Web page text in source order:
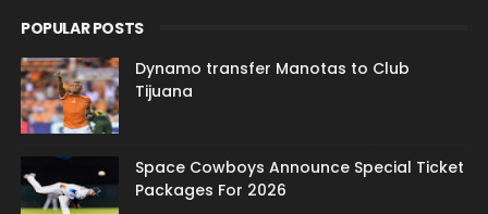
POPULAR POSTS
Dynamo transfer Manotas to Club
Tijuana
Space Cowboys Announce Special Ticket
Packages For 2026